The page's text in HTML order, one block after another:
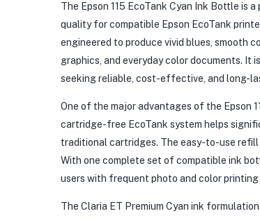
The Epson 115 EcoTank Cyan Ink Bottle is
quality for compatible Epson EcoTank
engineered to produce vivid blues, smooth
graphics, and everyday color documents. It
seeking reliable, cost-effective, and long-
One of the major advantages of the Epson
cartridge-free EcoTank system helps
traditional cartridges. The easy-to-use
With one complete set of compatible ink
users with frequent photo and color printing
The Claria ET Premium Cyan ink